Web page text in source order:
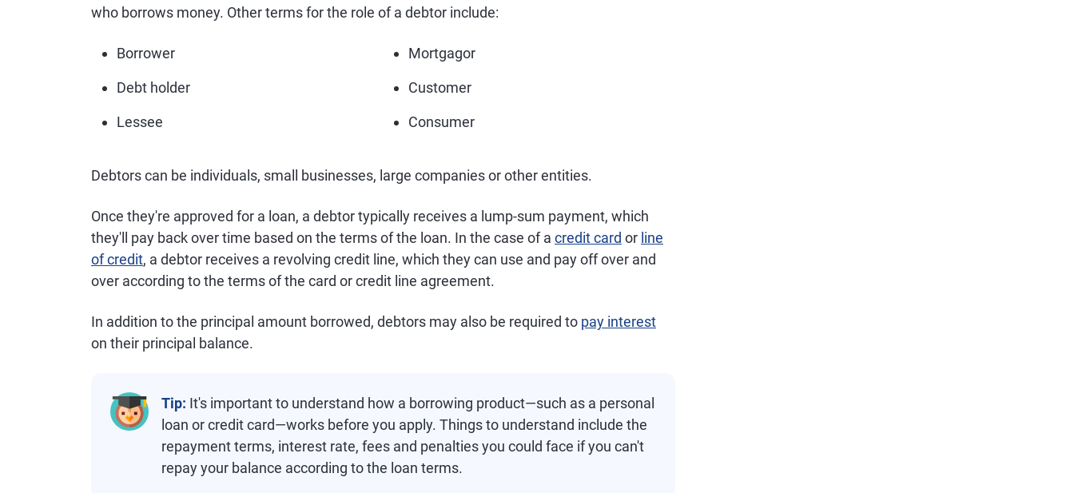
who borrows money. Other terms for the role of a debtor include:
Borrower
Debt holder
Lessee
Mortgagor
Customer
Consumer
Debtors can be individuals, small businesses, large companies or other entities.
Once they're approved for a loan, a debtor typically receives a lump-sum payment, which
they'll pay back over time based on the terms of the loan. In the case of a credit card or line
of credit, a debtor receives a revolving credit line, which they can use and pay off over and
over according to the terms of the card or credit line agreement.
In addition to the principal amount borrowed, debtors may also be required to pay interest
on their principal balance.
Tip: It's important to understand how a borrowing product—such as a personal
loan or credit card—works before you apply. Things to understand include the
repayment terms, interest rate, fees and penalties you could face if you can't
repay your balance according to the loan terms.